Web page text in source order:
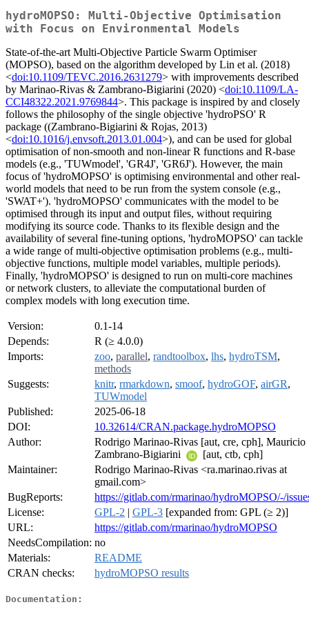
hydroMOPSO: Multi-Objective Optimisation
with Focus on Environmental Models
State-of-the-art Multi-Objective Particle Swarm Optimiser
(MOPSO), based on the algorithm developed by Lin et al. (2018)
<doi:10.1109/TEVC.2016.2631279> with improvements described
by Marinao-Rivas & Zambrano-Bigiarini (2020) <doi:10.1109/LA-
CCI48322.2021.9769844>. This package is inspired by and closely
follows the philosophy of the single objective 'hydroPSO' R
package ((Zambrano-Bigiarini & Rojas, 2013)
<doi:10.1016/j.envsoft.2013.01.004>), and can be used for global
optimisation of non-smooth and non-linear R functions and R-base
models (e.g., 'TUWmodel', 'GR4J', 'GR6J'). However, the main
focus of 'hydroMOPSO' is optimising environmental and other real-
world models that need to be run from the system console (e.g.,
'SWAT+'). 'hydroMOPSO' communicates with the model to be
optimised through its input and output files, without requiring
modifying its source code. Thanks to its flexible design and the
availability of several fine-tuning options, 'hydroMOPSO' can tackle
a wide range of multi-objective optimisation problems (e.g., multi-
objective functions, multiple model variables, multiple periods).
Finally, 'hydroMOPSO' is designed to run on multi-core machines
or network clusters, to alleviate the computational burden of
complex models with long execution time.
Version:
0.1-14
Depends:
R (≥ 4.0.0)
Imports:
zoo, parallel, randtoolbox, lhs, hydroTSM,
methods
Suggests:
knitr, rmarkdown, smoof, hydroGOF, airGR,
TUWmodel
Published:
2025-06-18
DOI:
10.32614/CRAN.package.hydroMOPSO
Author:
Rodrigo Marinao-Rivas [aut, cre, cph], Mauricio
Zambrano-Bigiarini
[aut, ctb, cph]
Maintainer:
Rodrigo Marinao-Rivas <ra.marinao.rivas at
gmail.com>
BugReports:
https://gitlab.com/rmarinao/hydroMOPSO/-/
License:
GPL-2 | GPL-3 [expanded from: GPL (≥ 2)]
URL:
https://gitlab.com/rmarinao/hydroMOPSO
NeedsCompilation: no
Materials:
README
CRAN checks:
hydroMOPSO results
Documentation: